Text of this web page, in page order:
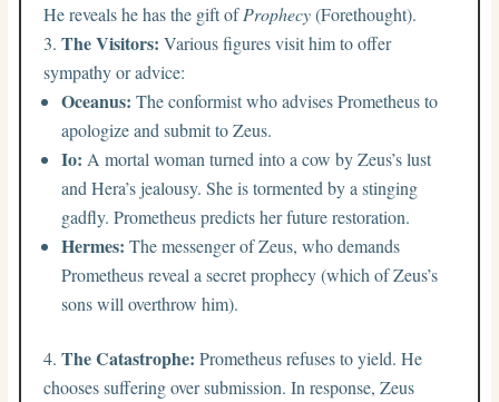
He reveals he has the gift ofProphecy(Forethought).
The Visitors: Various figures visit him to offer
sympathy or advice:
Oceanus: The conformist who advises Prometheus to
apologize and submit to Zeus.
Io: A mortal woman turned into a cow by Zeus’s lust
and Hera’s jealousy. She is tormented by a stinging
gadfly. Prometheus predicts her future restoration.
Hermes: The messenger of Zeus, who demands
Prometheus reveal a secret prophecy (which of Zeus’s
sons will overthrow him).
The Catastrophe: Prometheus refuses to yield. He
chooses suffering over submission. In response, Zeus